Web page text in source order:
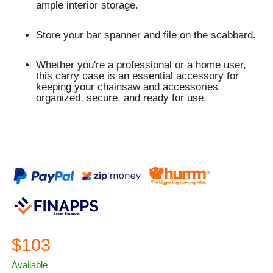
ample interior storage.
Store your bar spanner and file on the scabbard.
Whether you're a professional or a home user,
this carry case is an essential accessory for
keeping your chainsaw and accessories
organized, secure, and ready for use.
$103
Available